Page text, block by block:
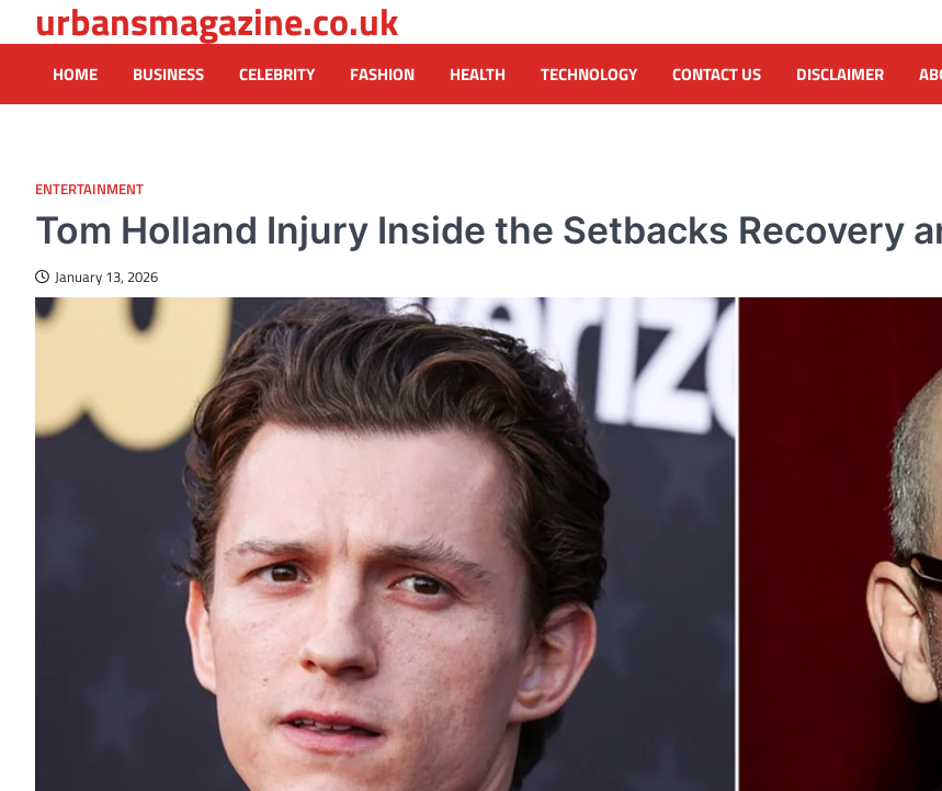
to
content
urbansmagazine.co.uk
HOME BUSINESS CELEBRITY FASHION HEALTH TECHNOLOGY CONTACT US DISCLAIMER
ENTERTAINMENT
Tom Holland Injury Inside the Setbacks Recovery
January 13, 2026